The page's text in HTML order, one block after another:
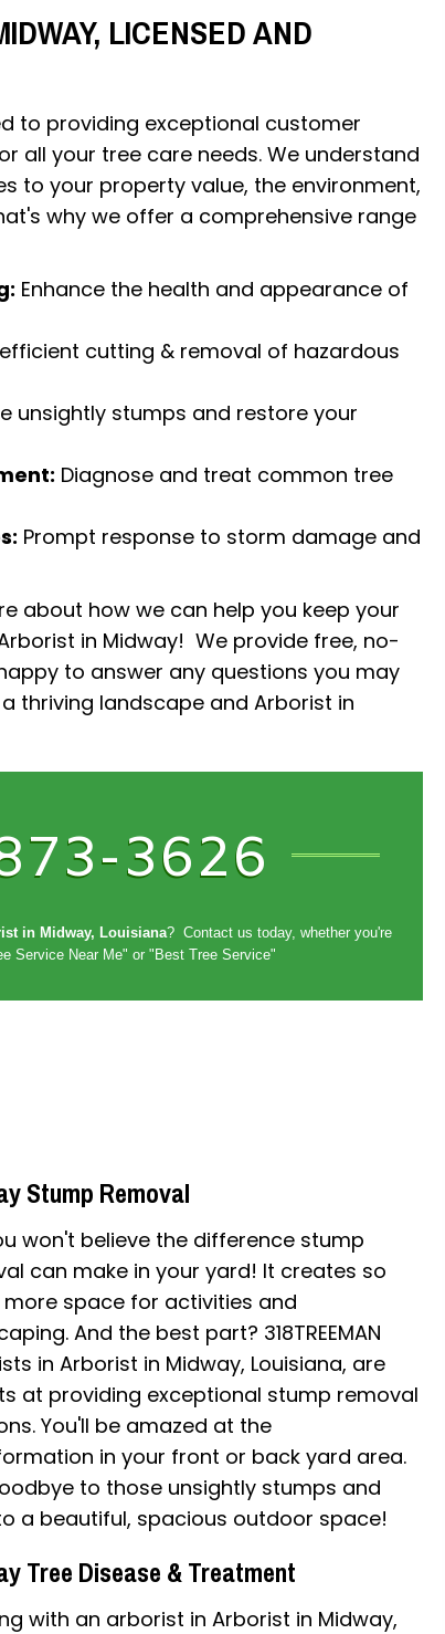
LICENSED AND
to providing exceptional customer
all your tree care needs. We understand
to your property value, the environment,
why we offer a comprehensive range
Enhance the health and appearance of
cutting & removal of hazardous
unsightly stumps and restore your
Diagnose and treat common tree
Prompt response to storm damage and
about how we can help you keep your
in Midway! We provide free, no-
to answer any questions you may
thriving landscape and Arborist in
3626
in Midway, Louisiana? Contact us today, whether you're
Service Near Me" or "Best Tree Service"
Stump Removal
won't believe the difference stump
can make in your yard! It creates so
space for activities and
And the best part? 318TREEMAN
in Arborist in Midway, Louisiana, are
at providing exceptional stump removal
You'll be amazed at the
in your front or back yard area.
to those unsightly stumps and
a beautiful, spacious outdoor space!
Tree Disease & Treatment
with an arborist in Arborist in Midway,